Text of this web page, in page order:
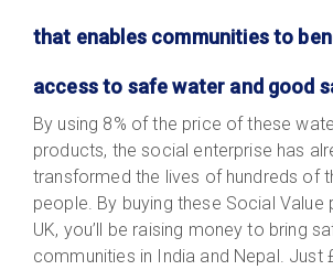
that enables communities to
access to safe water and good
By using 8% of the price of these
products, the social enterprise has
transformed the lives of hundreds of
people. By buying these Social Value
UK, you’ll be raising money to bring
communities in India and Nepal. Just